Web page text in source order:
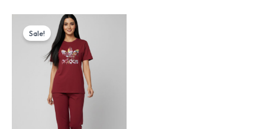
Sale!
Original
price
was:
₨ 5,199.